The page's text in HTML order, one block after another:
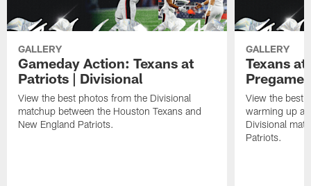
GALLERY
Gameday Action: Texans at
Patriots | Divisional
View the best photos from the Divisional
matchup between the Houston Texans and
New England Patriots.
GALLERY
Texans
Pregame
View the best
warming up at
Divisional
Patriots.